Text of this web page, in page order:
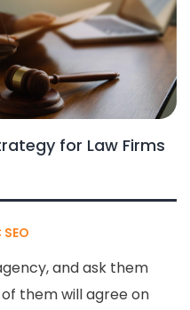
for Law Firms
SEO
and ask them
them will agree on